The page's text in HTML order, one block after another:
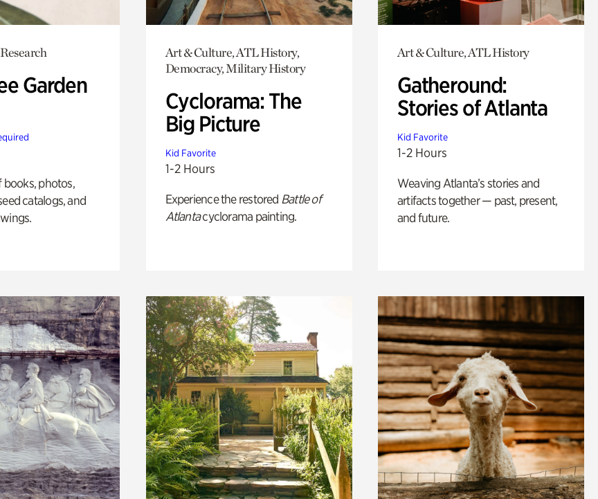
Garden
books, photos,
catalogs, and
Art & Culture, ATL History,
Democracy, Military History
Cyclorama: The
Big Picture
Kid Favorite
1-2 Hours
Experience the restored Battle of
Atlantacyclorama painting.
Art & Culture, ATL History
Gatheround:
Stories of Atlanta
Kid Favorite
1-2 Hours
Weaving Atlanta’s stories and
artifacts together — past, present,
and future.